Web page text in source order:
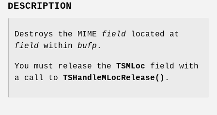
DESCRIPTION
Destroys the MIME field located at
field within bufp .
You must release the TSMLoc field with
a call to TSHandleMLocRelease() .